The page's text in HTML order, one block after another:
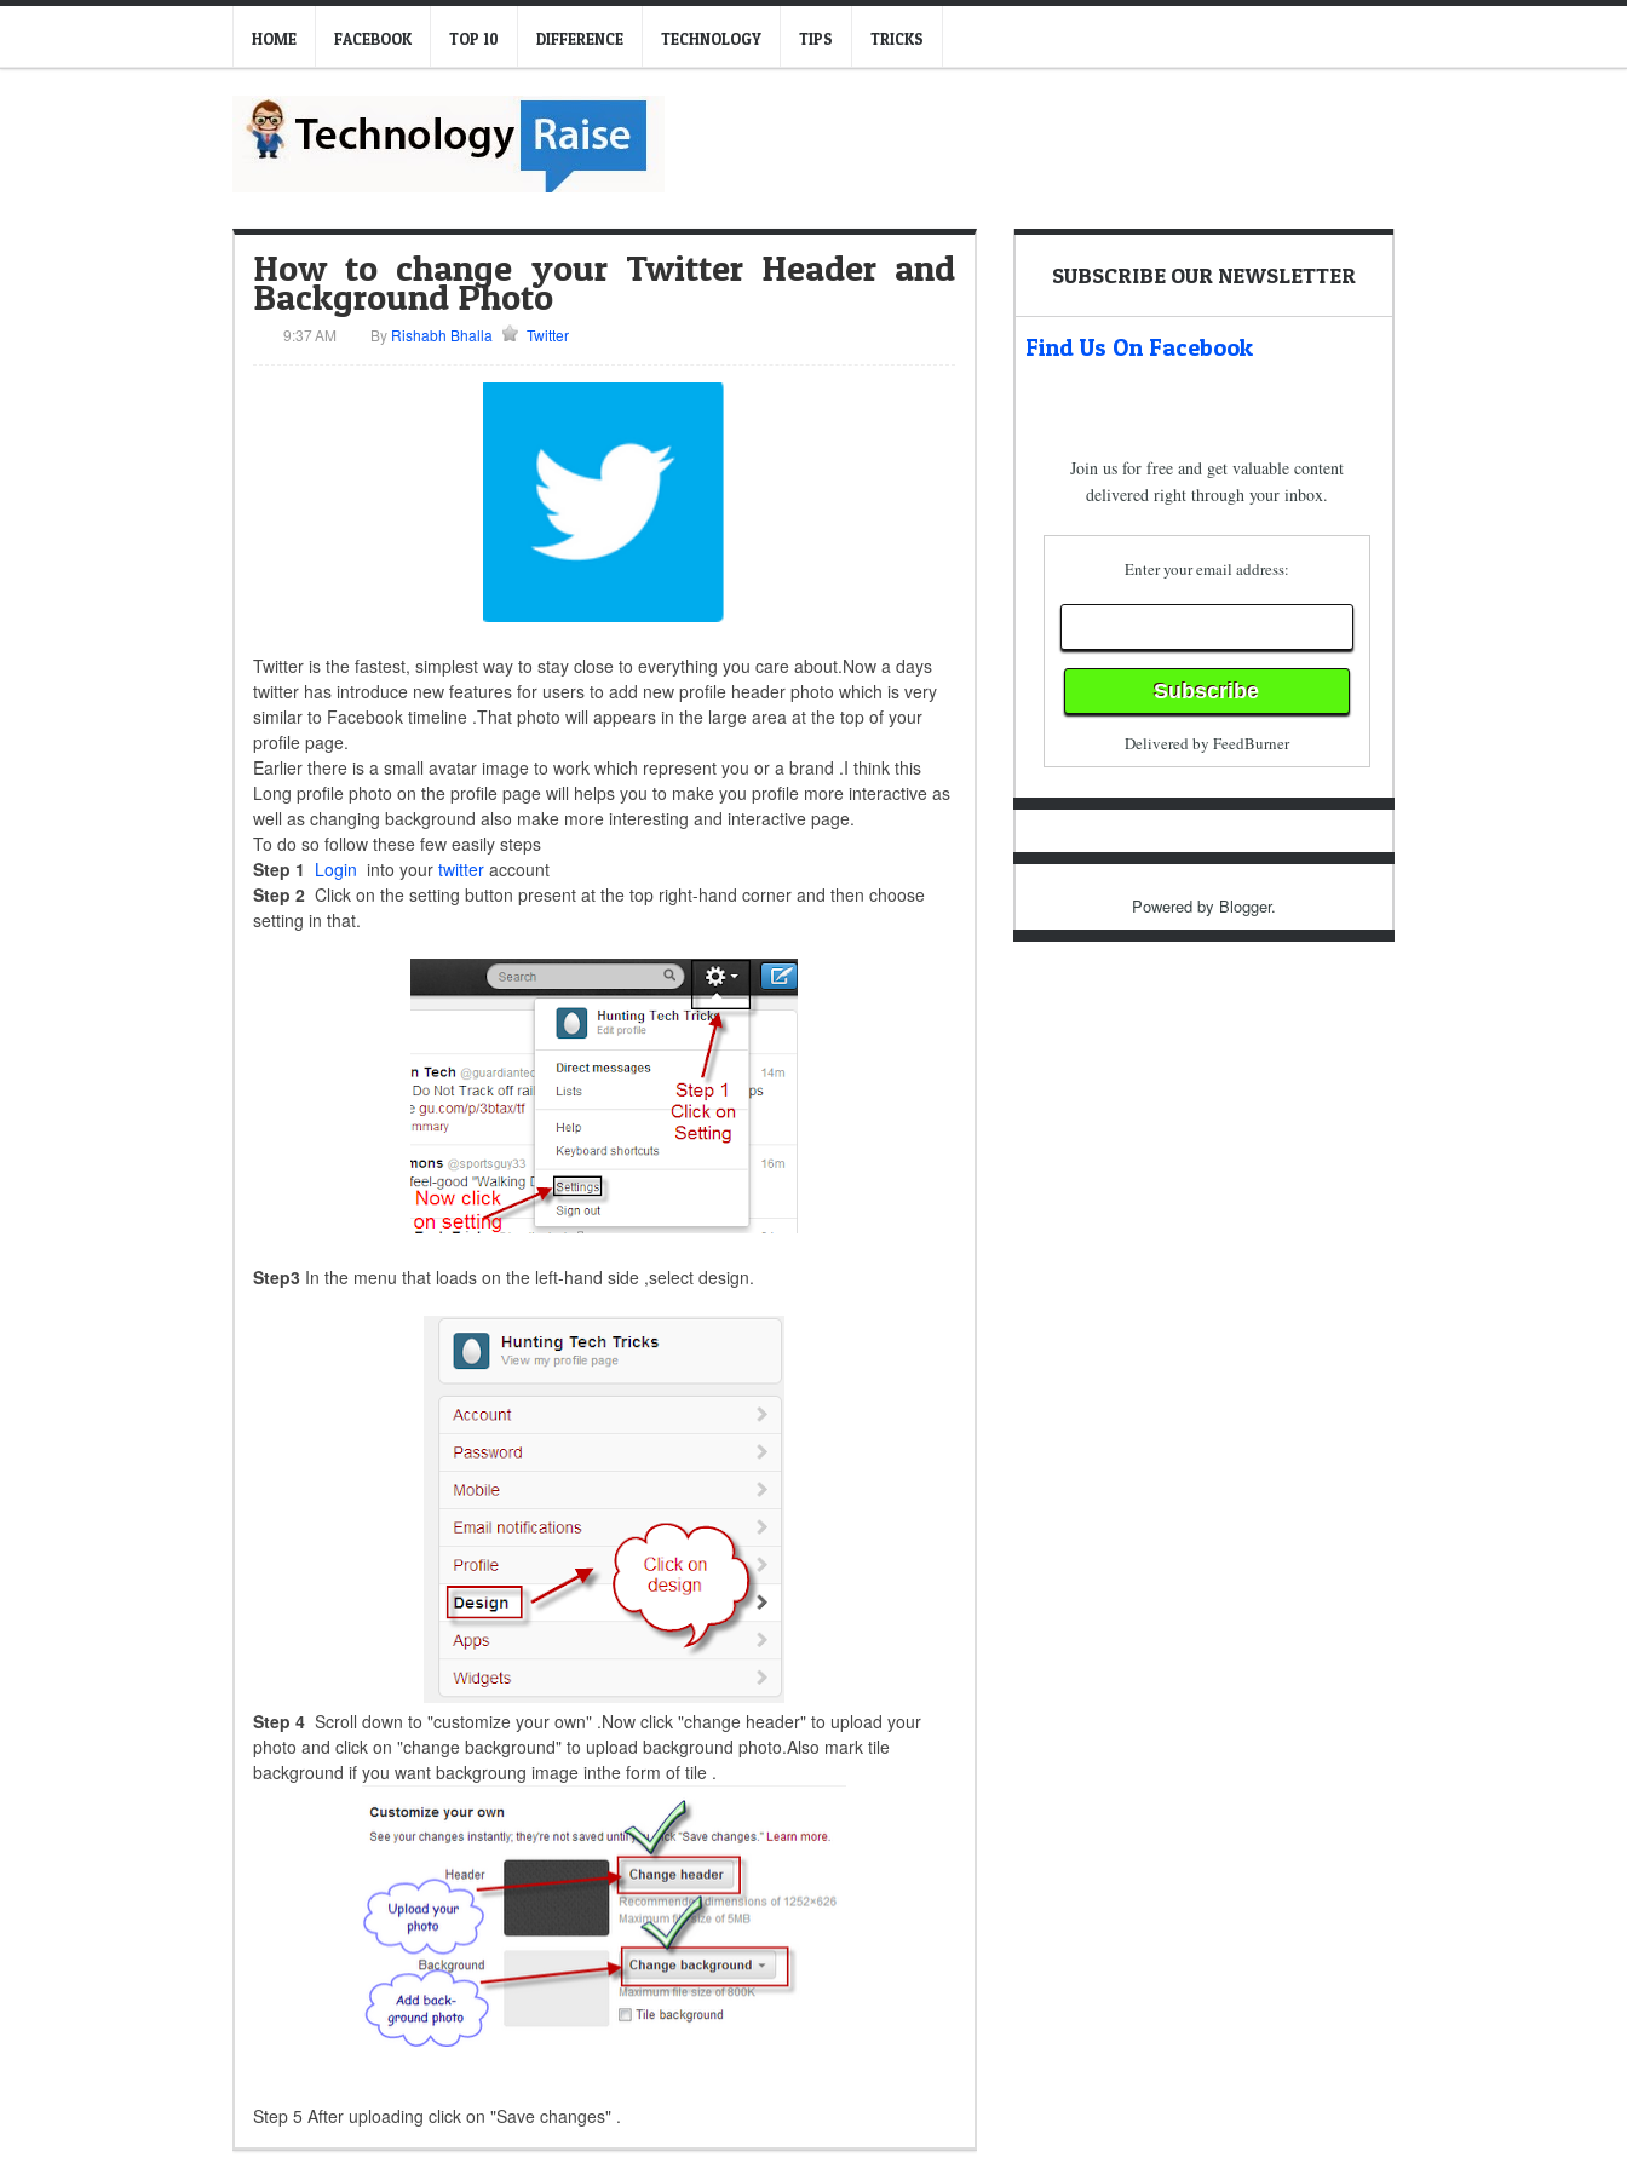
HOME FACEBOOK TOP 10 DIFFERENCE TECHNOLOGY TIPS TRICKS
How to change your Twitter Header and
Background Photo
9:37 AM By Rishabh Bhalla Twitter
Twitter is the fastest, simplest way to stay close to everything you care about.Now a days
twitter has introduce new features for users to add new profile header photo which is very
similar to Facebook timeline .That photo will appears in the large area at the top of your
profile page.
Earlier there is a small avatar image to work which represent you or a brand .I think this
Long profile photo on the profile page will helps you to make you profile more interactive as
well as changing background also make more interesting and interactive page.
To do so follow these few easily steps
Step 1 Login into your twitter account
Step 2 Click on the setting button present at the top right-hand corner and then choose
setting in that.
Step3 In the menu that loads on the left-hand side ,select design.
Step 4 Scroll down to "customize your own" .Now click "change header" to upload your
photo and click on "change background" to upload background photo.Also mark tile
background if you want backgroung image inthe form of tile .
Step 5 After uploading click on "Save changes" .
SUBSCRIBE OUR NEWSLETTER
Find Us On Facebook
Join us for free and get valuable content
delivered right through your inbox.
Enter your email address:
Delivered by FeedBurner
Powered by Blogger.